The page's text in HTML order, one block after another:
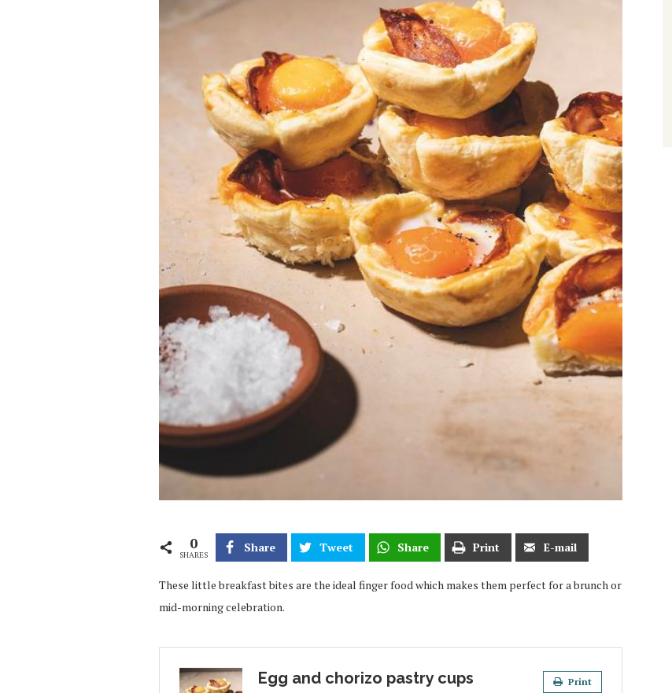
0
SHARES
Share Tweet Share Print E-mail
These little breakfast bites are the ideal finger food which makes them perfect for a brunch or
mid-morning celebration.
Egg and chorizo pastry cups Print